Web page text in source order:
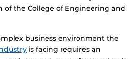
of the College of Engineering and
business environment the
is facing requires an